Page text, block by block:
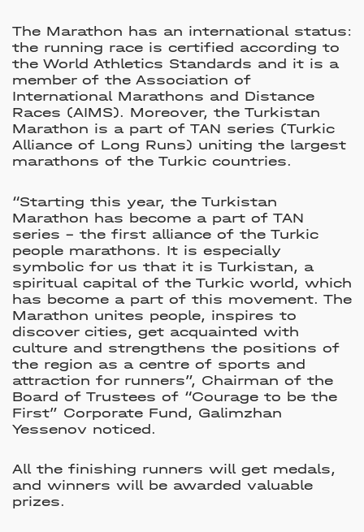
The Marathon has an international status:
the running race is certified according to
the World Athletics Standards and it is a
member of the Association of
International Marathons and Distance
Races (AIMS). Moreover, the Turkistan
Marathon is a part of TAN series (Turkic
Alliance of Long Runs) uniting the largest
marathons of the Turkic countries.
“Starting this year, the Turkistan
Marathon has become a part of TAN
series – the first alliance of the Turkic
people marathons. It is especially
symbolic for us that it is Turkistan, a
spiritual capital of the Turkic world, which
has become a part of this movement. The
Marathon unites people, inspires to
discover cities, get acquainted with
culture and strengthens the positions of
the region as a centre of sports and
attraction for runners”, Chairman of the
Board of Trustees of “Courage to be the
First” Corporate Fund, Galimzhan
Yessenov noticed.
All the finishing runners will get medals,
and winners will be awarded valuable
prizes.